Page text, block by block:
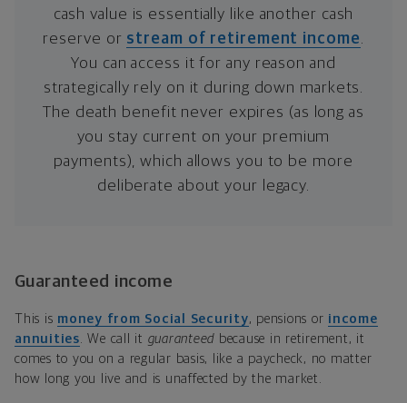
cash value is essentially like another cash
reserve or stream of retirement income.
You can access it for any reason and
strategically rely on it during down markets.
The death benefit never expires (as long as
you stay current on your premium
payments), which allows you to be more
deliberate about your legacy.
Guaranteed income
This is money from Social Security, pensions or income
annuities. We call it guaranteed because in retirement, it
comes to you on a regular basis, like a paycheck, no matter
how long you live and is unaffected by the market.